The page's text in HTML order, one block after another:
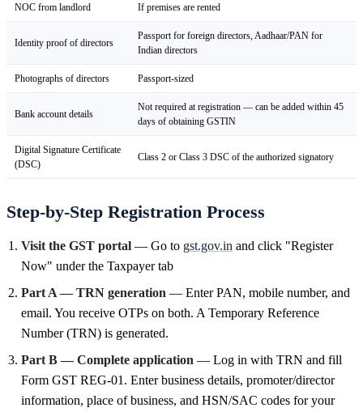
NOC from landlord If premises are rented
Identity proof of directors
Passport for foreign directors, Aadhaar/PAN for
Indian directors
Photographs of directors Passport-sized
Bank account details
Not required at registration — can be added within 45
days of obtaining GSTIN
Digital Signature Certificate
(DSC)
Class 2 or Class 3 DSC of the authorized signatory
Step-by-Step Registration Process
Visit the GST portal — Go to gst.gov.in and click "Register
Now" under the Taxpayer tab
Part A — TRN generation — Enter PAN, mobile number, and
email. You receive OTPs on both. A Temporary Reference
Number (TRN) is generated.
Part B — Complete application — Log in with TRN and fill
Form GST REG-01. Enter business details, promoter/director
information, place of business, and HSN/SAC codes for your